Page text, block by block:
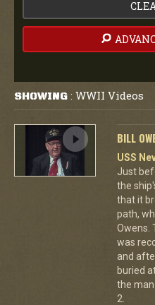
SHOWING : WWII Videos
BILL
USS
Just
the
that it
path,
Owens.
was
and
buried
the
2.